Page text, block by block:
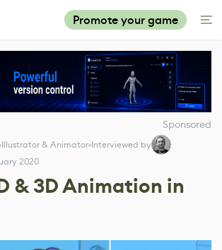
Promote your game
Sponsored
Illustrator & Animator Interviewed by
2020
& 3D Animation in